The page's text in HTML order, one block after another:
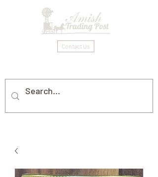
Contact Us